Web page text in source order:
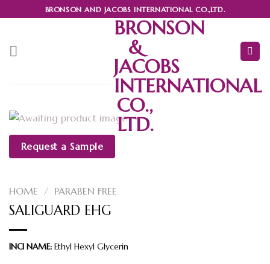
to
BRONSON AND JACOBS INTERNATIONAL CO.,LTD.
BRONSON
&
JACOBS
INTERNATIONAL
CO.,
LTD.
Request a Sample
HOME / PARABEN FREE
SALIGUARD EHG
INCI NAME: Ethyl Hexyl Glycerin